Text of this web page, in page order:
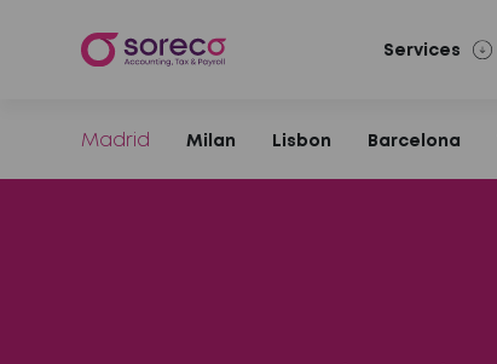
Services
Madrid Milan Lisbon Barcelona